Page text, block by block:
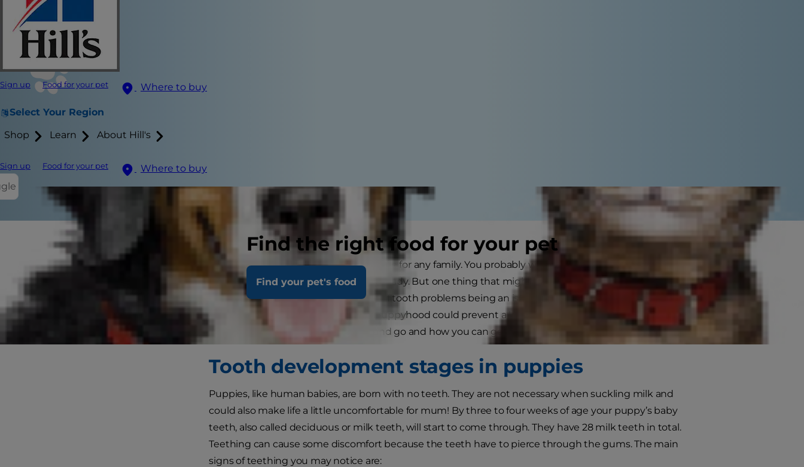
Sign up Food for your pet Where to buy
Select Your Region
Shop Learn About Hill's
Sign up Food for your pet
Where to buy
Find the right food for your pet
Find your pet's food
Getting a new puppy is an exciting time for any family. You probably will have spent hours browsing the
pet shops getting all the accessories ready. But one thing that might not cross your mind for a young
puppy is dental care. We often think of tooth problems being an issue in older dogs, which is true, but
caring about your dog’s teeth from puppyhood could prevent a lot of issues later in life. In this article we’ll
look at how and when teeth come and go and how you can get into a good routine early on.
Tooth development stages in puppies
Puppies, like human babies, are born with no teeth. They are not necessary when suckling milk and
could also make life a little uncomfortable for mum! By three to four weeks of age your puppy’s baby
teeth, also called deciduous or milk teeth, will start to come through. They have 28 milk teeth in total.
Teething can cause some discomfort because the teeth have to pierce through the gums. The main
signs of teething you may notice are: